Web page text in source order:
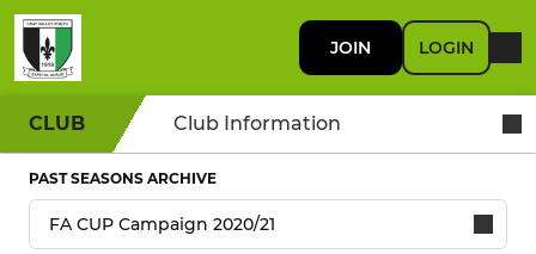
JOIN LOGIN
CLUB Club Information
PAST SEASONS ARCHIVE